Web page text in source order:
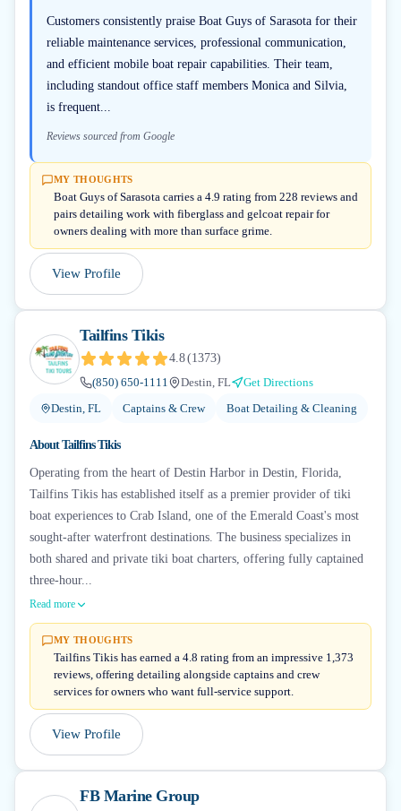
Customers consistently praise Boat Guys of Sarasota for their
reliable maintenance services, professional communication,
and efficient mobile boat repair capabilities. Their team,
including standout office staff members Monica and Silvia,
is frequent...
Reviews sourced from Google
MY THOUGHTS
Boat Guys of Sarasota carries a 4.9 rating from 228 reviews and
pairs detailing work with fiberglass and gelcoat repair for
owners dealing with more than surface grime.
View Profile
Tailfins Tikis
4.8(1373)
(850) 650-1111
Destin, FL
Get Directions
Destin, FL
Captains & Crew Boat Detailing & Cleaning
AboutTailfins Tikis
Operating from the heart of Destin Harbor in Destin, Florida,
Tailfins Tikis has established itself as a premier provider of tiki
boat experiences to Crab Island, one of the Emerald Coast's most
sought-after waterfront destinations. The business specializes in
both shared and private tiki boat charters, offering fully captained
three-hour...
Read more
MY THOUGHTS
Tailfins Tikis has earned a 4.8 rating from an impressive 1,373
reviews, offering detailing alongside captains and crew
services for owners who want full-service support.
View Profile
FB Marine Group